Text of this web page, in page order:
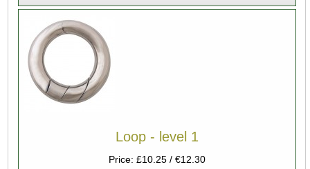
Loop - level 1
Price: £10.25 / €12.30